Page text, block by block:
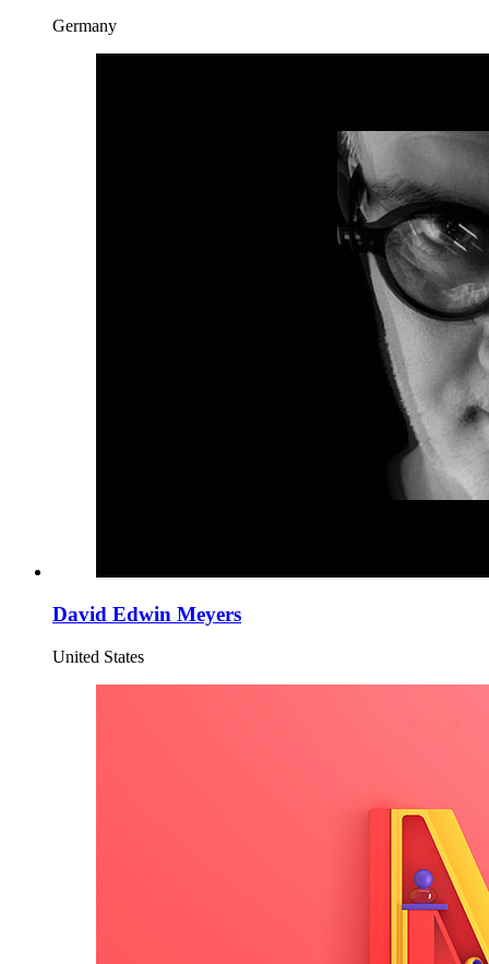
Germany
David Edwin Meyers
United States